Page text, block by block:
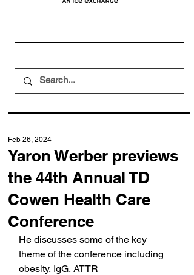
Yaron Werber previews
the 44th Annual TD
Cowen Health Care
Conference
Feb 26, 2024
He discusses some of the key
theme of the conference including
obesity, IgG, ATTR